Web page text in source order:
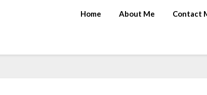
Home About Me Contact